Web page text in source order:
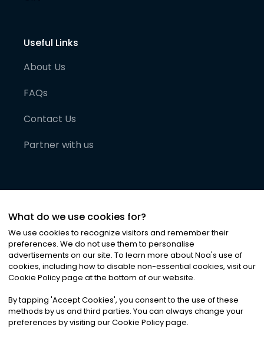
Useful Links
About Us
FAQs
Contact Us
Partner with us
©2026Noa News Ltd. ALL RIGHTS RESERVED
Privacy|Terms & Conditions|Cookies
What do we use cookies for?
We use cookies to recognize visitors and remember their
preferences. We do not use them to personalise
advertisements on our site. To learn more about Noa's use of
cookies, including how to disable non-essential cookies, visit our
Cookie Policy page at the bottom of our website.
By tapping 'Accept Cookies', you consent to the use of these
methods by us and third parties. You can always change your
preferences by visiting our Cookie Policy page.